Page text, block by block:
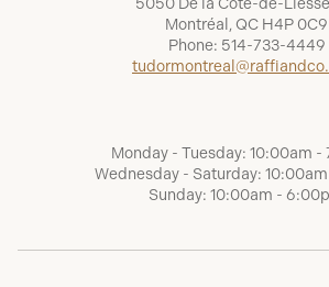
5050 De la Côte-de-
Montréal, QC H4P 0C9
Phone: 514-733-4449
Monday - Tuesday: 10:00am -
Wednesday - Saturday:
Sunday: 10:00am -